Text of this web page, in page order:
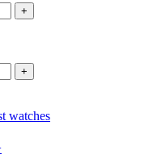
+
+
watches